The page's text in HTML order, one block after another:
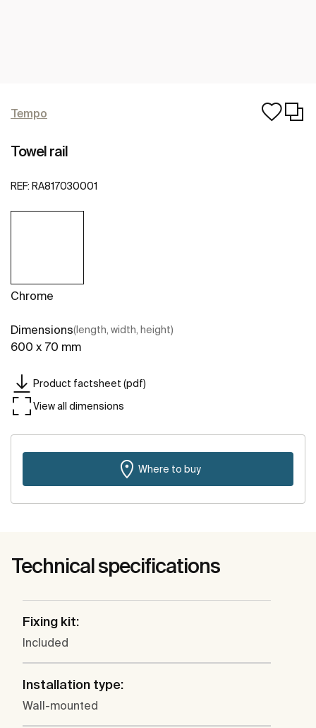
Tempo
Towel rail
REF: RA817030001
Chrome
Dimensions(length, width, height)
600 x 70 mm
Product factsheet (pdf)
View all dimensions
Where to buy
Technical specifications
Fixing kit:
Included
Installation type:
Wall-mounted